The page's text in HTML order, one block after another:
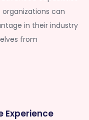
can
in their industry
from
Experience